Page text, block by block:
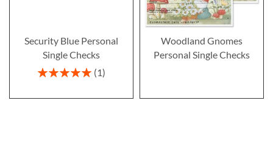
Security Blue Personal
Single Checks
Rating:
1
Woodland Gnomes
Personal Single Checks